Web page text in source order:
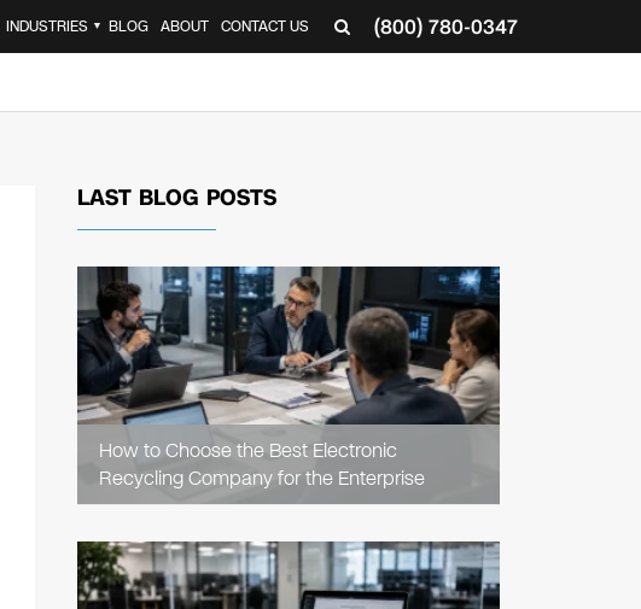
(800) 780-0347
INDUSTRIES ▼ BLOG ABOUT CONTACT US
LAST BLOG POSTS
How to Choose the Best Electronic
Recycling Company for the Enterprise
READ
ARTICLE
READ
ARTICLE